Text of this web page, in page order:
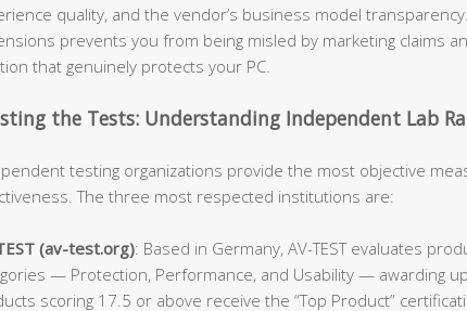
quality, and the vendor’s business model
prevents you from being misled by marketing claims
that genuinely protects your PC.
the Tests: Understanding Independent Lab
testing organizations provide the most objective
The three most respected institutions are:
(av-test.org): Based in Germany, AV-TEST evaluates
— Protection, Performance, and Usability — awarding
scoring 17.5 or above receive the “Top Product”